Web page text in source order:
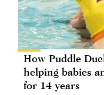
How Puddle
helping babies
for 14 years